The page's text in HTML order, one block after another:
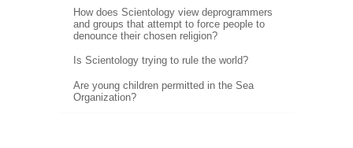
How does Scientology view deprogrammers
and groups that attempt to force people to
denounce their chosen religion?
Is Scientology trying to rule the world?
Are young children permitted in the Sea
Organization?